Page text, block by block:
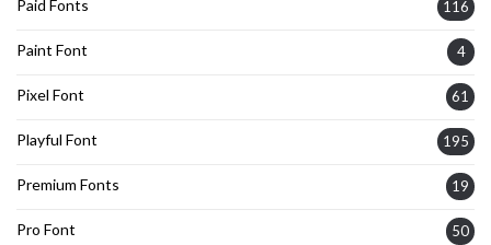
Paid Fonts 116
Paint Font 4
Pixel Font 61
Playful Font 195
Premium Fonts 19
Pro Font 50